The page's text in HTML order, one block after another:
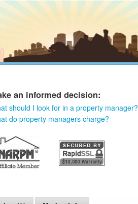
an informed decision:
should I look for in a property manager?
do property managers charge?